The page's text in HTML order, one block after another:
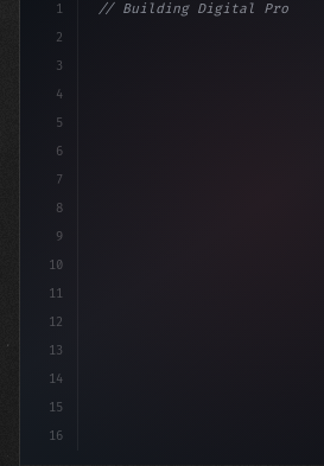
1
2
3
4
5
6
7
8
9
10
11
12
13
14
15
16
// Building Digital Products